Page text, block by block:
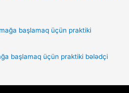
başlamaq üçün praktiki bələdçi